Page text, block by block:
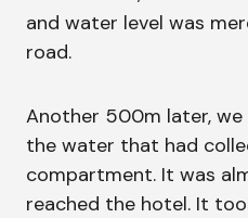
and water level was
road.
Another 500m later,
the water that had
compartment. It was
reached the hotel. It